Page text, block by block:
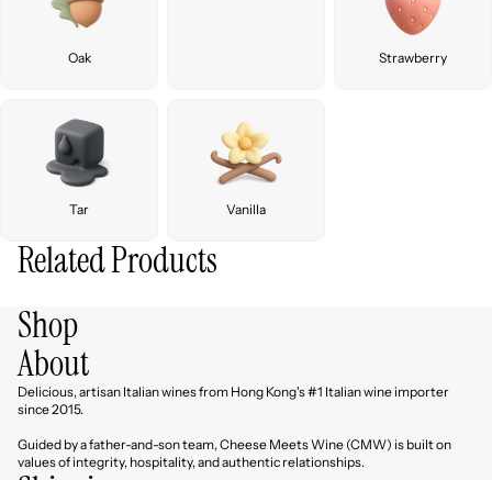
Oak Strawberry
Tar Vanilla
Related Products
Shop
About
Delicious, artisan Italian wines from Hong Kong's #1 Italian wine importer
since 2015.
Guided by a father-and-son team, Cheese Meets Wine (CMW) is built on
values of integrity, hospitality, and authentic relationships.